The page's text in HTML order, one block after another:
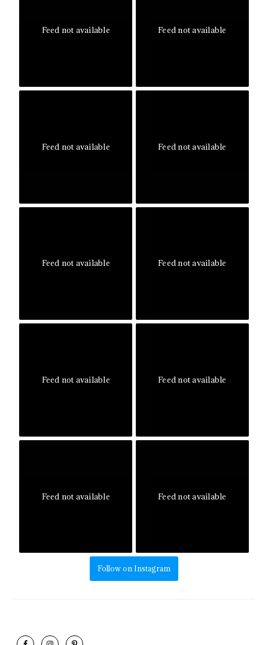
Feed not available Feed not available
Feed not available Feed not available
Feed not available Feed not available
Feed not available Feed not available
Feed not available Feed not available
Follow on Instagram